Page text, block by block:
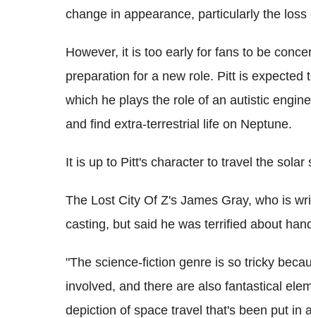
change in appearance, particularly the loss
However, it is too early for fans to be
preparation for a new role. Pitt is expected
which he plays the role of an autistic
and find extra-terrestrial life on Neptune.
It is up to Pitt's character to travel the solar
The Lost City Of Z's James Gray, who is
casting, but said he was terrified about
"The science-fiction genre is so tricky
involved, and there are also fantastical
depiction of space travel that's been put in